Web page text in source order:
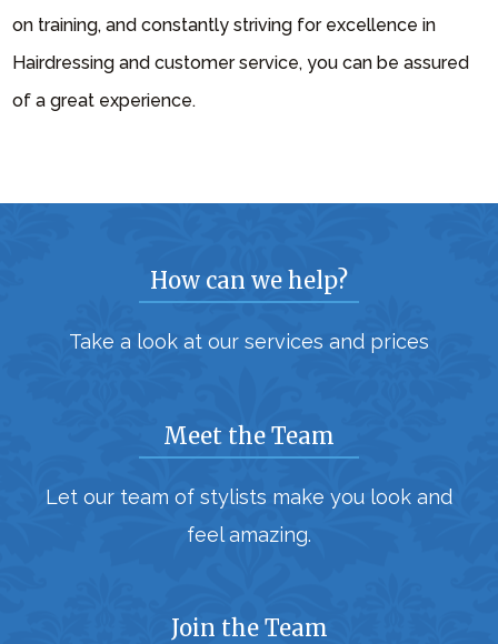
on training, and constantly striving for excellence in
Hairdressing and customer service, you can be assured
of a great experience.
How can we help?
Take a look at our services and prices
Meet the Team
Let our team of stylists make you look and
feel amazing.
Join the Team